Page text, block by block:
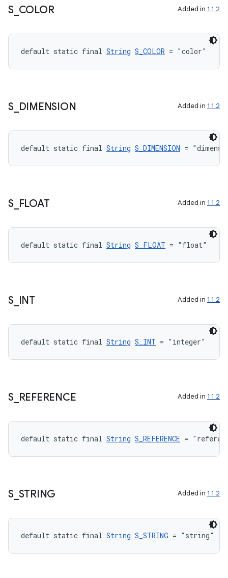
S_ COLOR Added in 1.1.2
default static final String S_COLOR = "color"
S_ DIMENSION Added in 1.1.2
default static final String S_DIMENSION =
S_ FLOAT Added in 1.1.2
default static final String S_FLOAT = "float"
S_ INT Added in 1.1.2
default static final String S_INT = "integer"
S_ REFERENCE Added in 1.1.2
default static final String S_REFERENCE =
S_ STRING Added in 1.1.2
default static final String S_STRING = "string"